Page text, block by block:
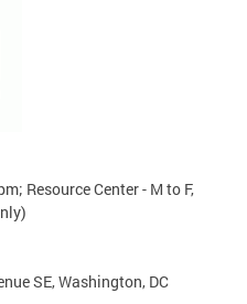
Resource Center - M to F,
SE, Washington, DC